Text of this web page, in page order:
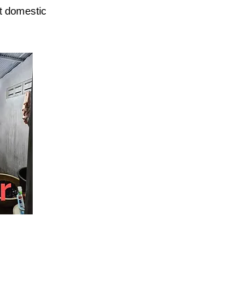
domestic